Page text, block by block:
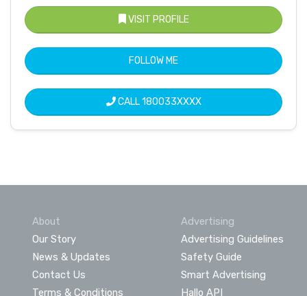
VISIT PROFILE
FOLLOW ME
CALL180033XXXX
About
Our Story
News & Updates
Contact Us
Terms & Conditions
Advertising
Advertising Guidelines
Safety Guide
Smart Advertising
Hallo API